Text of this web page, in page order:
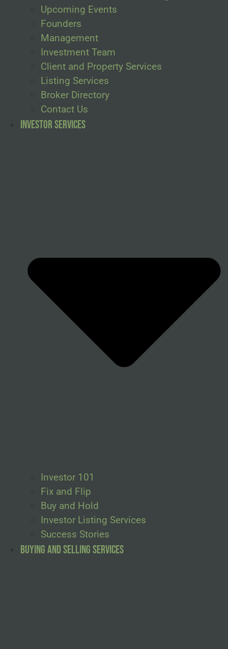
Upcoming Events
Founders
Management
Investment Team
Client and Property Services
Listing Services
Broker Directory
Contact Us
Investor Services
Investor 101
Fix and Flip
Buy and Hold
Investor Listing Services
Success Stories
Buying and Selling Services